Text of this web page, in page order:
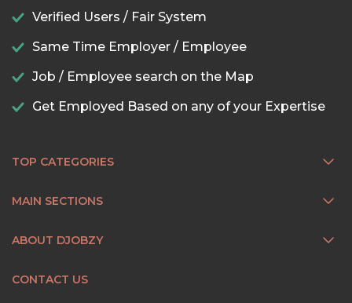
Verified Users / Fair System
Same Time Employer / Employee
Job / Employee search on the Map
Get Employed Based on any of your Expertise
TOP CATEGORIES
MAIN SECTIONS
ABOUT DJOBZY
CONTACT US